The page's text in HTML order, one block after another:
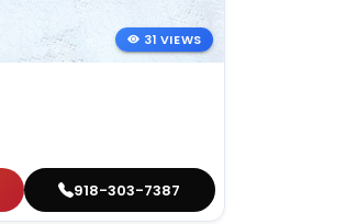
31 VIEWS
918-303-7387